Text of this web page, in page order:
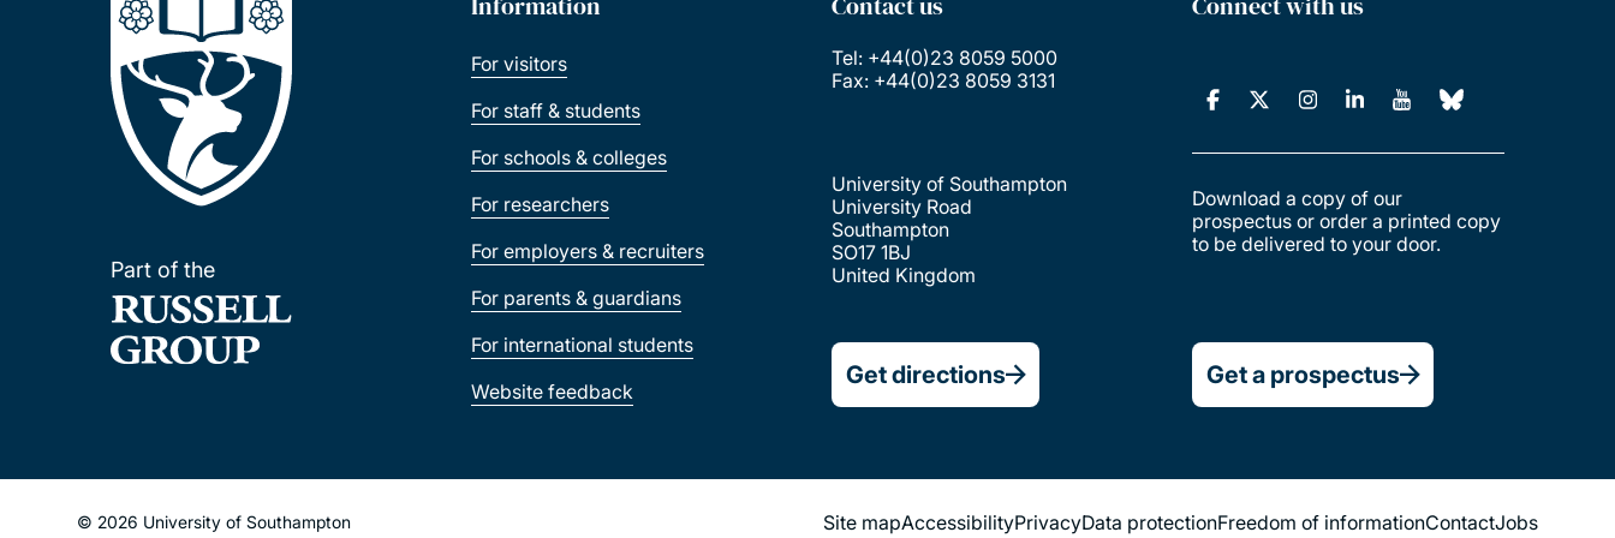
Part of the
For visitors
For staff & students
For schools & colleges
For researchers
For employers & recruiters
For parents & guardians
For international students
Website feedback
Tel: +44(0)23 8059 5000
Fax: +44(0)23 8059 3131
University of Southampton
University Road
Southampton
SO17 1BJ
United Kingdom
Get directions
Download a copy of our
prospectus or order a printed copy
to be delivered to your door.
Get a prospectus
© 2026 University of Southampton Site mapAccessibilityPrivacyData protectionFreedom of informationContactJobs